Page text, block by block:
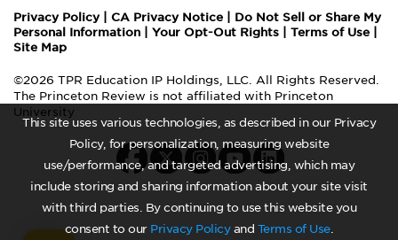
This site uses various technologies, as described in our Privacy
Policy, for personalization, measuring website
use/performance, and targeted advertising, which may
include storing and sharing information about your site visit
with third parties. By continuing to use this website you
consent to our Privacy Policyand Terms of Use.
Privacy Policy| CA Privacy Notice
Do Not Sell or Share My
Personal Information
Your Opt-Out Rights Terms of Use
Site Map
©2026 TPR Education IP Holdings, LLC. All Rights Reserved.
The Princeton Review is not affiliated with Princeton
University